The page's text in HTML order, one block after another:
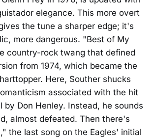
elegance. This more overt
the tune a sharper edge; it's
more dangerous. "Best of My
country-rock twang that defined
from 1974, which became the
Here, Souther shucks
associated with the hit
by Don Henley. Instead, he sounds
almost defeated. Then there's
the last song on the Eagles' initial